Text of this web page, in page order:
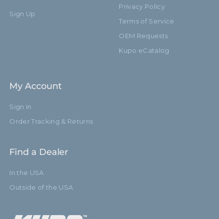
Sign Up
Privacy Policy
Terms of Service
OEM Requests
Kupo eCatalog
My Account
Sign in
Order Tracking & Returns
Find a Dealer
In the USA
Outside of the USA